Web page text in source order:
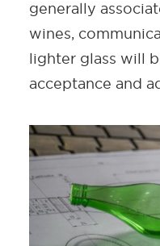
generally
wines,
lighter glass will
acceptance and